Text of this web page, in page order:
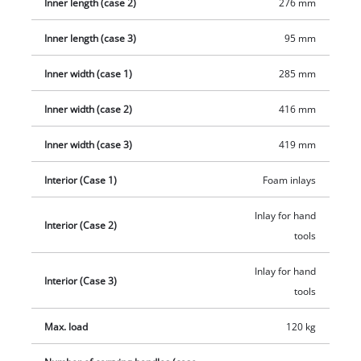
battery holders enable you to customise the mobile workshop
carrying handles and integrated slots padlocks ensure safe
transport and easy handling. The transparent viewing
windows on the lids enable clear labeling of the contents, so
that everything has a designated place in the rolling
workshop. The Einhell E-Case Rolling Workshop SEALED is the
ideal solution for professionals and ambitious DIYers who
tool trolley, the three cases are 44 cm long, 40 cm wide and 70
Inner length (case 2) 276 mm
Inner length (case 3) 95 mm
Inner width (case 1) 285 mm
Inner width (case 2) 416 mm
Inner width (case 3) 419 mm
Interior (Case 1) Foam inlays
Interior (Case 2)
Inlay for hand
tools
Interior (Case 3)
Inlay for hand
tools
Max. load 120 kg